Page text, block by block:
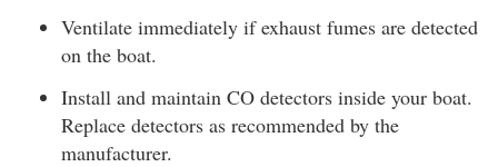
Ventilate immediately if exhaust fumes are detected
on the boat.
Install and maintain CO detectors inside your boat.
Replace detectors as recommended by the
manufacturer.